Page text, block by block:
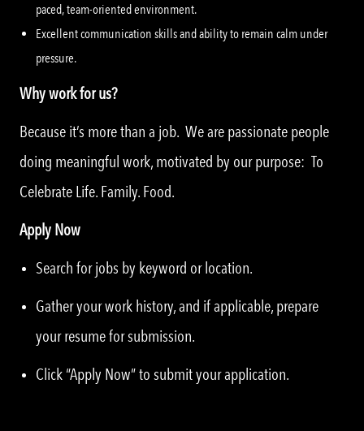
paced, team-oriented environment.
Excellent communication skills and ability to remain calm under
pressure.
Why work for us?
Because it’s more than a job. We are passionate people
doing meaningful work, motivated by our purpose: To
Celebrate Life. Family. Food.
Apply Now
Search for jobs by keyword or location.
Gather your work history, and if applicable, prepare
your resume for submission.
Click “Apply Now” to submit your application.